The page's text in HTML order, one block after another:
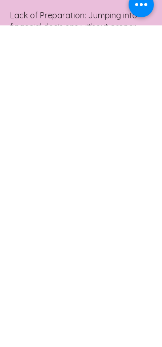
Lack of Preparation: Jumping into
financial decisions without proper